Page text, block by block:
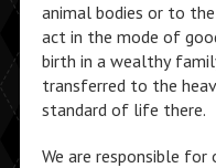
animal bodies or to
act in the mode of
birth in a wealthy
transferred to the
standard of life there.
We are responsible